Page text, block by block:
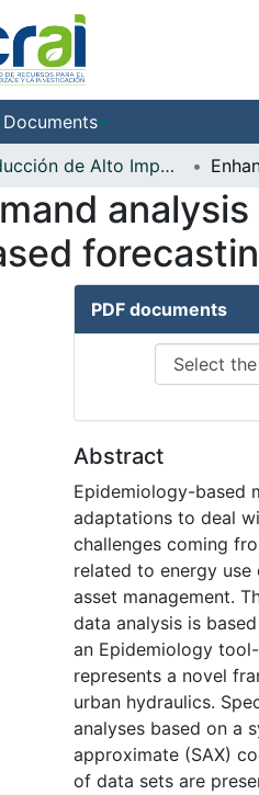
Documents
Producción de Alto Impacto
PDF documents
Abstract
Epidemiology-based
adaptations to deal
challenges coming
related to energy use
asset management.
data analysis is
an Epidemiology
represents a novel
urban hydraulics.
analyses based on a
approximate (SAX)
of data sets are